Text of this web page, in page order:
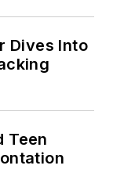
Dives Into
Teen